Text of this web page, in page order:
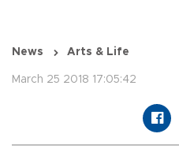
News Arts & Life
March 25 2018 17:05:42